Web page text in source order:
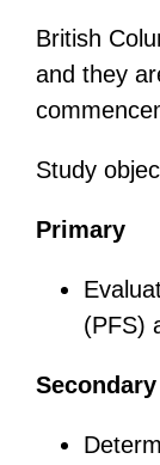
British
and they
Study
Primary
(PFS)
Secondary